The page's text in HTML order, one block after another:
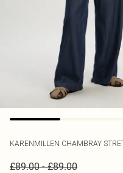
KARENMILLEN CHAMBRAY
£89.00-£89.00